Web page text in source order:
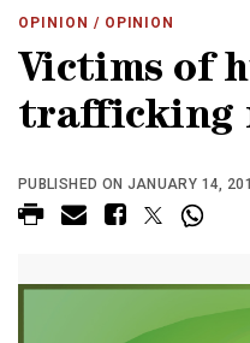
OPINION / OPINION
Victims of
trafficking
PUBLISHED ON JANUARY 14,